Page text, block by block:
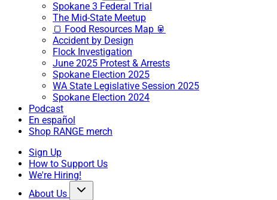
Spokane 3 Federal Trial
The Mid-State Meetup
🍞 Food Resources Map 🥫
Accident by Design
Flock Investigation
June 2025 Protest & Arrests
Spokane Election 2025
WA State Legislative Session 2025
Spokane Election 2024
Podcast
En español
Shop RANGE merch
Sign Up
How to Support Us
We're Hiring!
About Us